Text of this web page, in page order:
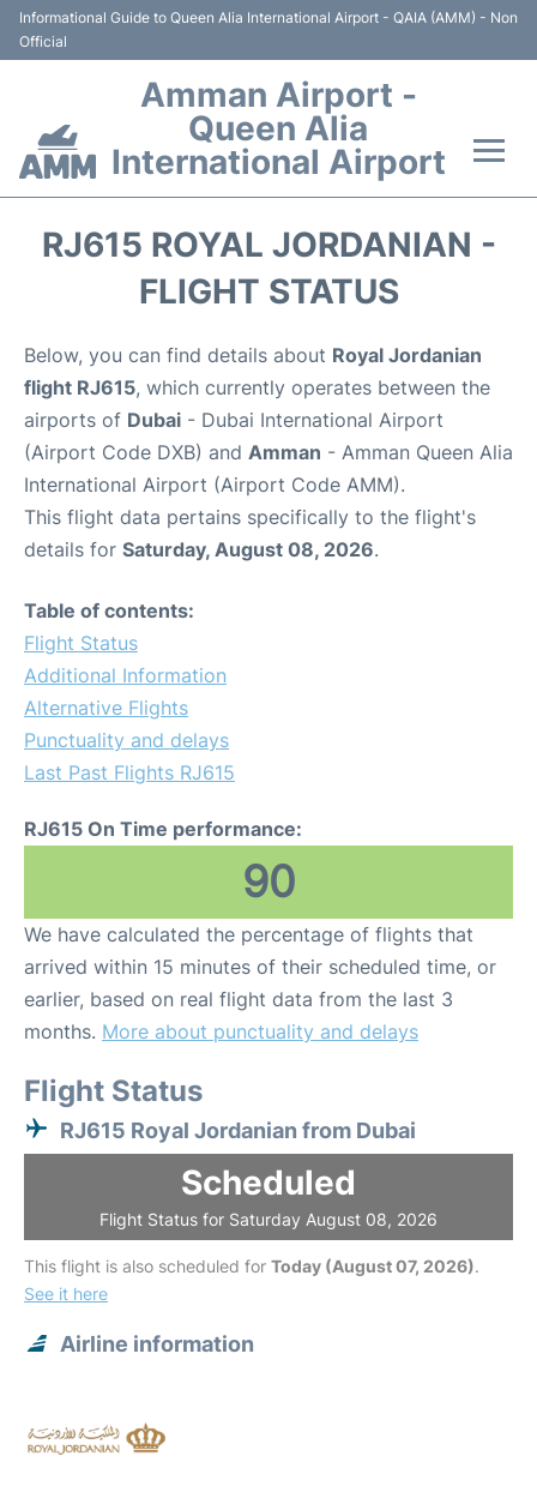
Informational Guide to Queen Alia International Airport - QAIA (AMM) - Non
Official
Amman Airport -
Queen Alia
International Airport
Hotels
Parking
Car Rental
Airport to Petra
RJ615 ROYAL JORDANIAN -
FLIGHT STATUS
Below, you can find details about Royal Jordanian
flight RJ615, which currently operates between the
airports of Dubai - Dubai International Airport
(Airport Code DXB) and Amman - Amman Queen Alia
International Airport (Airport Code AMM).
This flight data pertains specifically to the flight's
details for Saturday, August 08, 2026.
Table of contents:
Flight Status
Additional Information
Alternative Flights
Punctuality and delays
Last Past Flights RJ615
RJ615 On Time performance:
90
We have calculated the percentage of flights that
arrived within 15 minutes of their scheduled time, or
earlier, based on real flight data from the last 3
months. More about punctuality and delays
Flight Status
RJ615 Royal Jordanian from Dubai
Scheduled
Flight Status for Saturday August 08, 2026
This flight is also scheduled for Today (August 07, 2026).
See it here
Airline information